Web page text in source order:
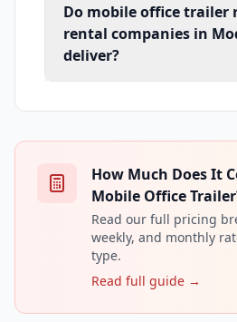
Do mobile office trailer
rental companies in
deliver?
How Much Does It
Mobile Office
Read our full pricing
weekly, and monthly
type.
Read full guide →